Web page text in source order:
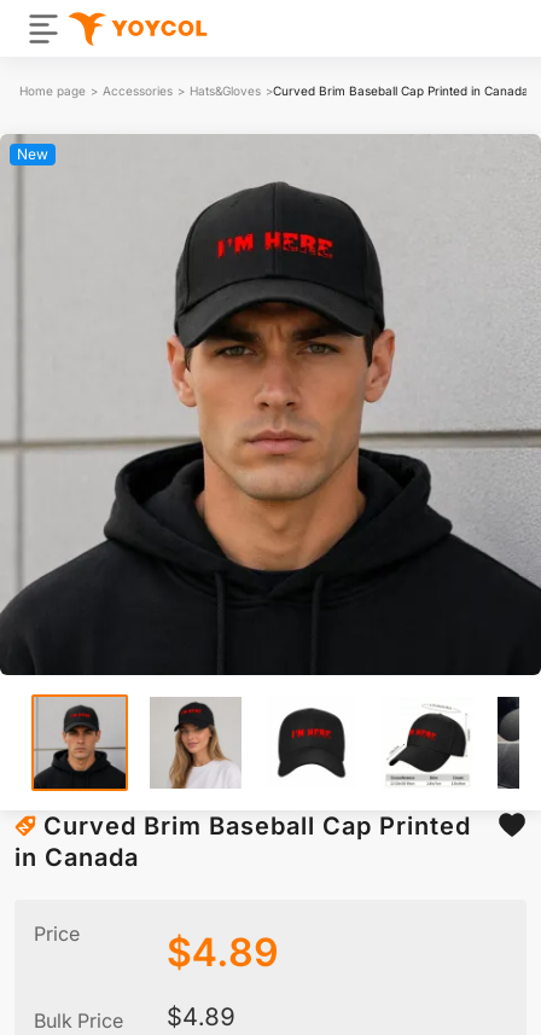
Home page > Accessories > Hats&Gloves >Curved Brim Baseball Cap Printed in Canada
New
Curved Brim Baseball Cap Printed
in Canada
Price $4.89
Bulk Price $4.89